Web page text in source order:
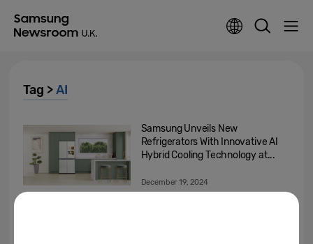
Tag >AI
Samsung Unveils New
Refrigerators With Innovative AI
Hybrid Cooling Technology at...
December 19, 2024